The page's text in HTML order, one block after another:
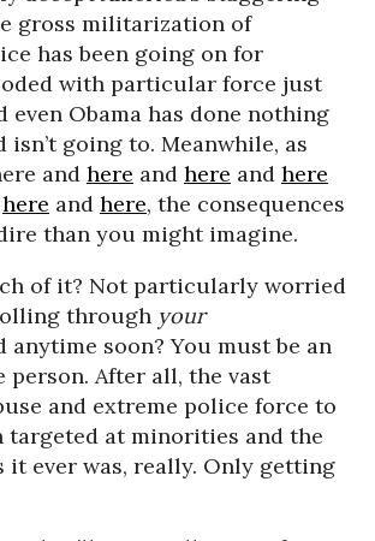
gross militarization of
has been going on for
with particular force just
even Obama has done nothing
isn’t going to. Meanwhile, as
and here and here and here
here and here, the consequences
than you might imagine.
of it? Not particularly worried
through your
anytime soon? You must be an
After all, the vast
and extreme police force to
targeted at minorities and the
it ever was, really. Only getting